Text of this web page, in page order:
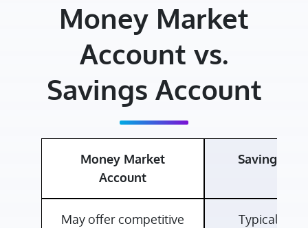
Money Market
Account vs.
Savings Account
Money Market
Account
Savings
May offer competitive
Typically